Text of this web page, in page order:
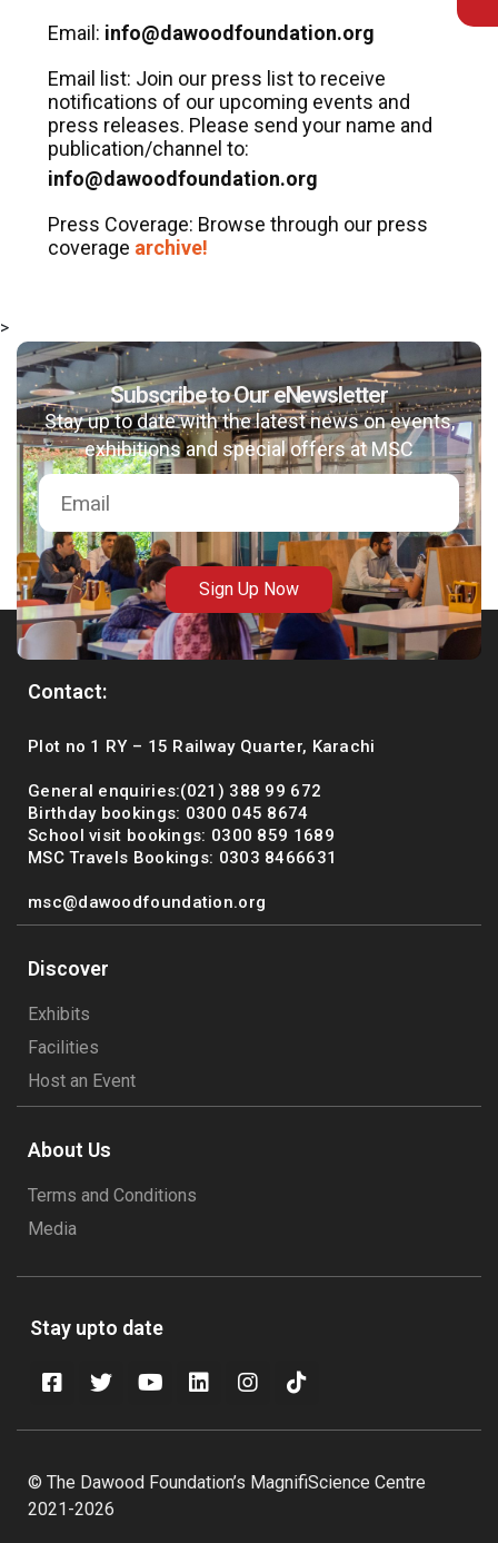
+92 (021) 388 99 672
Email: info@dawoodfoundation.org
Email list: Join our press list to receive
notifications of our upcoming events and
press releases. Please send your name and
publication/channel to:
info@dawoodfoundation.org
Press Coverage: Browse through our press
coverage archive!
>
Subscribe to Our eNewsletter
Stay up to date with the latest news on events,
exhibitions and special offers at MSC
Sign Up Now
Contact:
Plot no 1 RY – 15 Railway Quarter, Karachi
General enquiries:(021) 388 99 672
Birthday bookings: 0300 045 8674
School visit bookings: 0300 859 1689
MSC Travels Bookings: 0303 8466631
msc@dawoodfoundation.org
Discover
Exhibits
Facilities
Host an Event
About Us
Terms and Conditions
Media
Stay upto date
© The Dawood Foundation’s MagnifiScience Centre
2021-2026